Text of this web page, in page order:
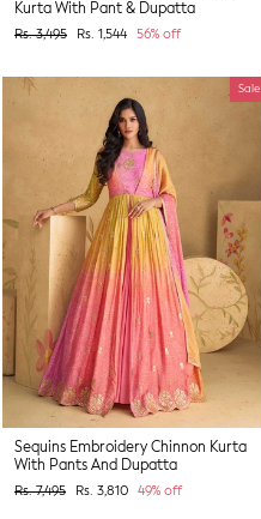
Kurta With Pant & Dupatta
Regular
Rs. 3,495
Sale
Rs. 1,544 56% off
Sale
Sequins Embroidery Chinnon Kurta
With Pants And Dupatta
Regular
Rs. 7,495
Sale
Rs. 3,810 49% off